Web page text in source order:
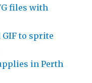
files with
GIF to sprite
in Perth